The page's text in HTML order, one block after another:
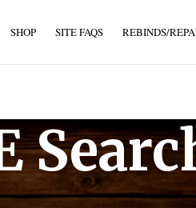
SHOP SITE FAQS REBINDS/
can legally copy and